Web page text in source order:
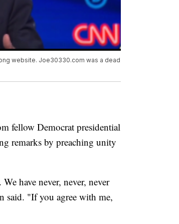
website. Joe30330.com was a dead
fellow Democrat presidential
remarks by preaching unity
have never, never, never
said. "If you agree with me,